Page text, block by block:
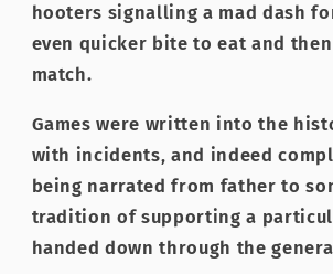
hooters signalling a mad dash
even quicker bite to eat and
match.
Games were written into the
with incidents, and indeed
being narrated from father to
tradition of supporting a
handed down through the